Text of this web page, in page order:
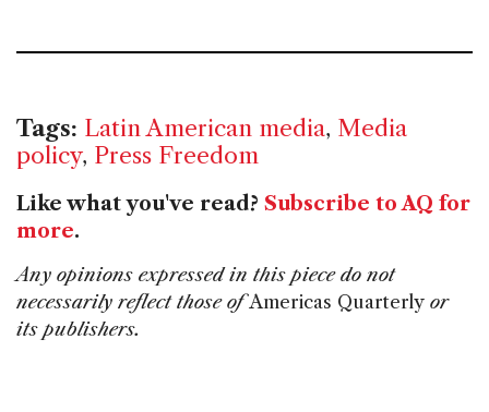
Tags: Latin American media, Media
policy, Press Freedom
Like what you've read? Subscribe to AQ for
more.
Any opinions expressed in this piece do not
necessarily reflect those ofAmericas Quarterly or
its publishers.